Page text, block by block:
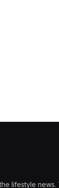
lifestyle news.